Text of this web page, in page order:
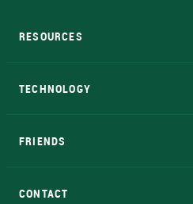
RESOURCES
TECHNOLOGY
FRIENDS
CONTACT